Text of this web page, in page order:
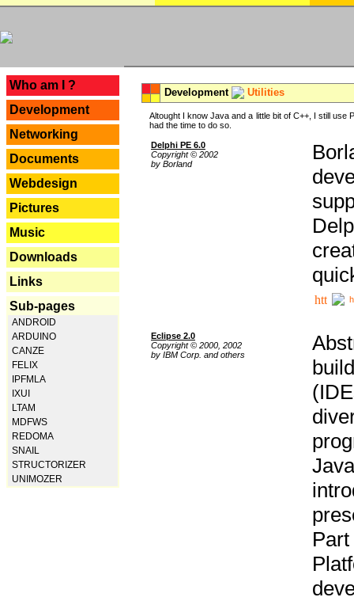
Who am I ?
Development
Networking
Documents
Webdesign
Pictures
Music
Downloads
Links
Sub-pages
ANDROID
ARDUINO
CANZE
FELIX
IPFMLA
IXUI
LTAM
MDFWS
REDOMA
SNAIL
STRUCTORIZER
UNIMOZER
Development Utilities
Altought I know Java and a little bit of C++, I still
had the time to do so.
Delphi PE 6.0
Copyright © 2002
by Borland
Eclipse 2.0
Copyright © 2000, 2002
by IBM Corp. and others